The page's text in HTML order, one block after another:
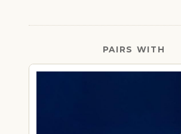
PAIRS WITH